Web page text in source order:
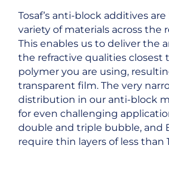
Tosaf’s anti-block additives are
variety of materials across the
This enables us to deliver the
the refractive qualities closest
polymer you are using,
transparent film. The very
distribution in our anti-block
for even challenging
double and triple bubble, and
require thin layers of less than